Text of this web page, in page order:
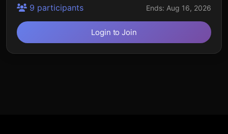
9 participants
Ends: Aug 16, 2026
Login to Join